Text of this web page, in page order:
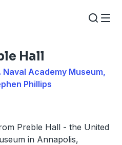
Hall
Naval Academy Museum,
Phillips
Preble Hall - the United
in Annapolis,